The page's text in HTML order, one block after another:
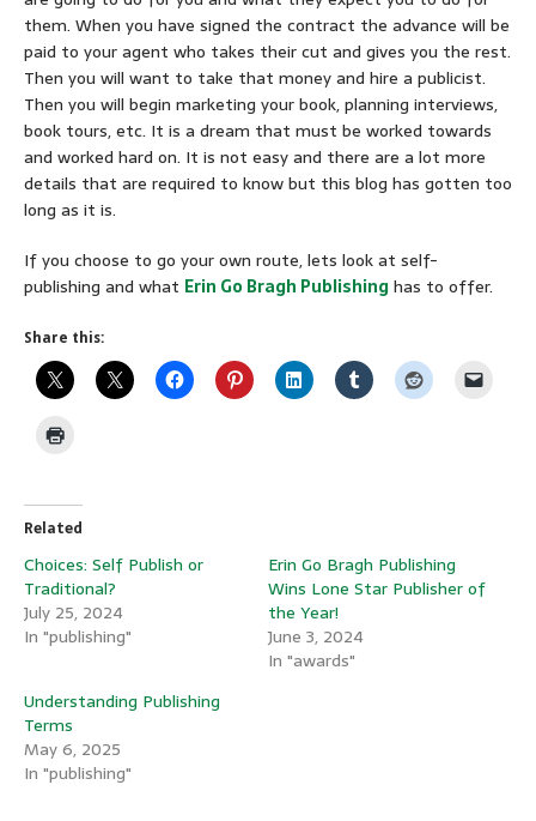
them. When you have signed the contract the advance will be
paid to your agent who takes their cut and gives you the rest.
Then you will want to take that money and hire a publicist.
Then you will begin marketing your book, planning interviews,
book tours, etc. It is a dream that must be worked towards
and worked hard on. It is not easy and there are a lot more
details that are required to know but this blog has gotten too
long as it is.
If you choose to go your own route, lets look at self-
publishing and what Erin Go Bragh Publishinghas to offer.
Share this:
Related
Choices: Self Publish or
Traditional?
July 25, 2024
In "publishing"
Erin Go Bragh Publishing
Wins Lone Star Publisher of
the Year!
June 3, 2024
In "awards"
Understanding Publishing
Terms
May 6, 2025
In "publishing"